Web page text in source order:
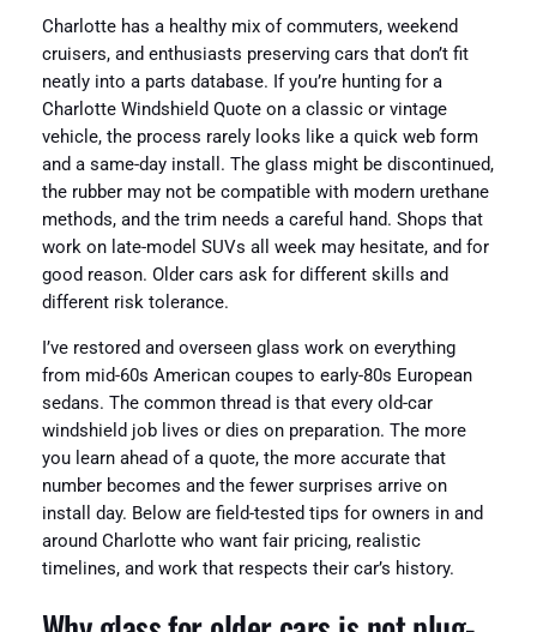
Charlotte has a healthy mix of commuters, weekend
cruisers, and enthusiasts preserving cars that don’t fit
neatly into a parts database. If you’re hunting for a
Charlotte Windshield Quote on a classic or vintage
vehicle, the process rarely looks like a quick web form
and a same-day install. The glass might be discontinued,
the rubber may not be compatible with modern urethane
methods, and the trim needs a careful hand. Shops that
work on late-model SUVs all week may hesitate, and for
good reason. Older cars ask for different skills and
different risk tolerance.
I’ve restored and overseen glass work on everything
from mid-60s American coupes to early-80s European
sedans. The common thread is that every old-car
windshield job lives or dies on preparation. The more
you learn ahead of a quote, the more accurate that
number becomes and the fewer surprises arrive on
install day. Below are field-tested tips for owners in and
around Charlotte who want fair pricing, realistic
timelines, and work that respects their car’s history.